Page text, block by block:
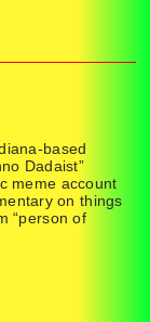
based
Dadaist”
meme account
on things
“person of